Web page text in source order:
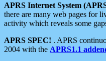
APRS Internet System
there are many web pages for
activity which reveals some
APRS SPEC! . APRS
2004 with the APRS1.1